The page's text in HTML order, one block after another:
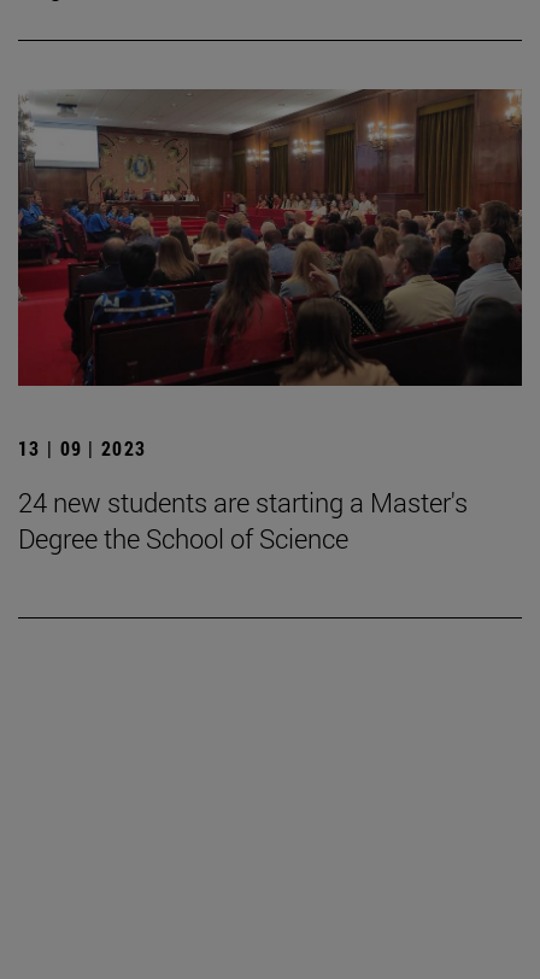
13 | 09 | 2023
24 new students are starting a Master's
Degree the School of Science